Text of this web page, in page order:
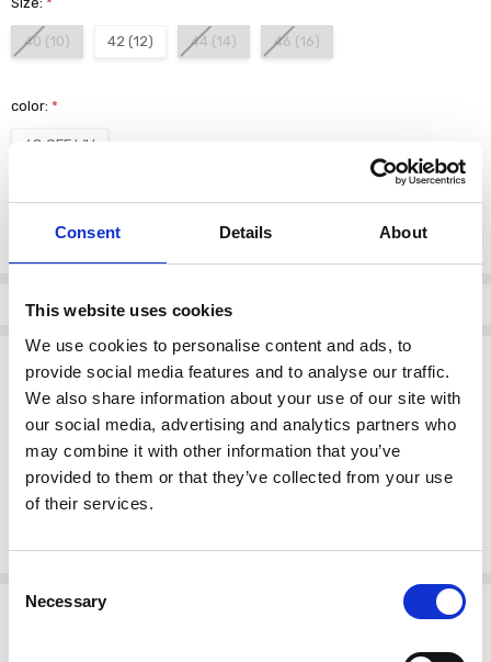
Consent Details About
This website uses cookies
We use cookies to personalise content and ads, to
provide social media features and to analyse our traffic.
We also share information about your use of our site with
our social media, advertising and analytics partners who
may combine it with other information that you’ve
provided to them or that they’ve collected from your use
of their services.
Selection
Necessary
40 (10) 42 (12) 44 (14) 46 (16)
color:*
68 OFF WH
Current
Quantity: DECREASE
Info
Description
BARILOCHE PANTS SUENO 68 OFF White
Elevate your everyday style with these chic off-white high-waisted
trousers. Designed with a flattering straight-leg silhouette and
finished with elegant gold button detailing, they offer a refined,
timeless look. Crafted from a smooth, lightweight fabric, they pair
Related Products